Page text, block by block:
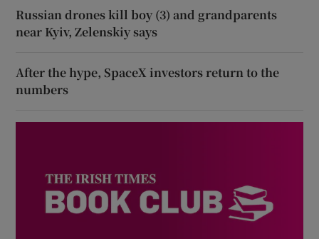
Russian drones kill boy (3) and grandparents
near Kyiv, Zelenskiy says
After the hype, SpaceX investors return to the
numbers